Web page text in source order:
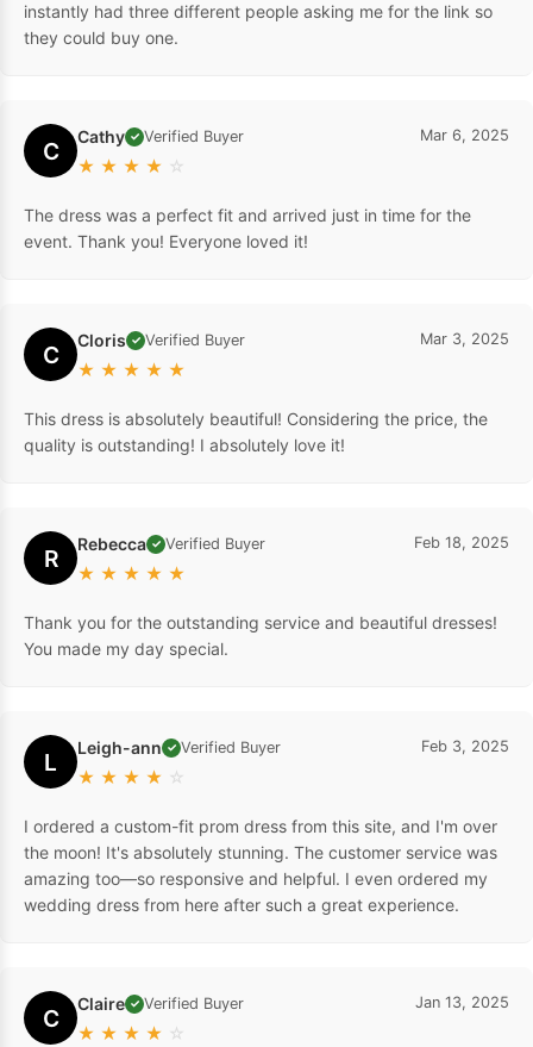
instantly had three different people asking me for the link so
they could buy one.
C Cathy ✓ Verified Buyer
★ ★ ★ ★ ☆
Mar 6, 2025
The dress was a perfect fit and arrived just in time for the
event. Thank you! Everyone loved it!
C Cloris ✓ Verified Buyer
★ ★ ★ ★ ★
Mar 3, 2025
This dress is absolutely beautiful! Considering the price, the
quality is outstanding! I absolutely love it!
R Rebecca ✓ Verified Buyer
★ ★ ★ ★ ★
Feb 18, 2025
Thank you for the outstanding service and beautiful dresses!
You made my day special.
L Leigh-ann ✓ Verified Buyer
★ ★ ★ ★ ☆
Feb 3, 2025
I ordered a custom-fit prom dress from this site, and I'm over
the moon! It's absolutely stunning. The customer service was
amazing too—so responsive and helpful. I even ordered my
wedding dress from here after such a great experience.
C Claire ✓ Verified Buyer
★ ★ ★ ★ ☆
Jan 13, 2025